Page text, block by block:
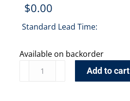
$0.00
Standard Lead Time:
Available on backorder
Add to cart